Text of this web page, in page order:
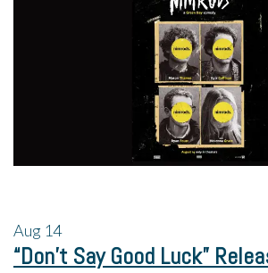
Aug 14
“Don’t Say Good Luck”